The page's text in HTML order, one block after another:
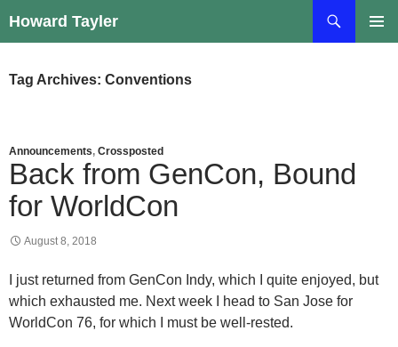
to
Howard Tayler
Tag Archives: Conventions
Announcements, Crossposted
Back from GenCon, Bound
for WorldCon
August 8, 2018
I just returned from GenCon Indy, which I quite enjoyed, but
which exhausted me. Next week I head to San Jose for
WorldCon 76, for which I must be well-rested.